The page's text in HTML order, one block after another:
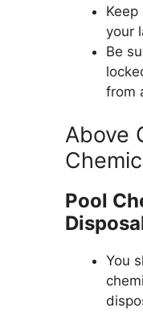
your
Be
from
Above
Pool
You